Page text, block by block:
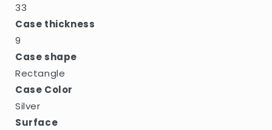
33
Case thickness
9
Case shape
Rectangle
Case Color
Silver
Surface